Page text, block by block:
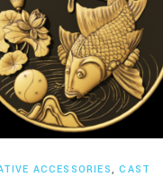
ACCESSORIES,CAST